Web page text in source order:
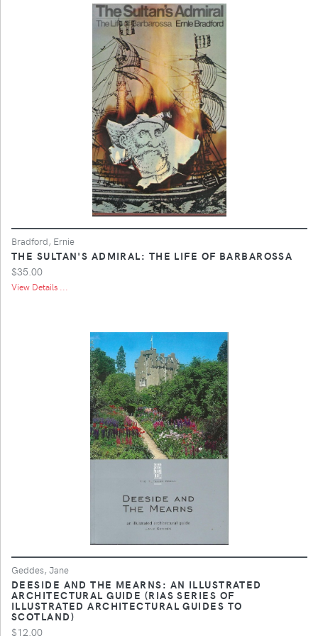
Bradford, Ernie
THE SULTAN'S ADMIRAL: THE LIFE OF BARBAROSSA
$35.00
View Details ...
Geddes, Jane
DEESIDE AND THE MEARNS: AN ILLUSTRATED
ARCHITECTURAL GUIDE (RIAS SERIES OF
ILLUSTRATED ARCHITECTURAL GUIDES TO
SCOTLAND)
$12.00